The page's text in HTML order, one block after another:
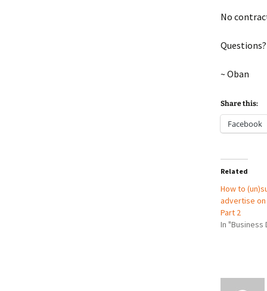
No
~ Oban
Share this:
Facebook
Related
How to
advertise
Part 2
In